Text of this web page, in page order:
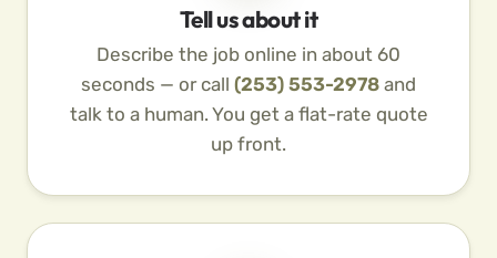
Tell us about it
Describe the job online in about 60
seconds — or call (253) 553-2978 and
talk to a human. You get a flat-rate quote
up front.